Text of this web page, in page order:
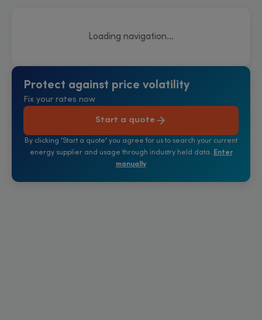
Loading navigation...
Protect against price volatility
Fix your rates now
Start a quote
By clicking 'Start a quote' you agree for us to search your current
energy supplier and usage through industry held data. Enter
manually